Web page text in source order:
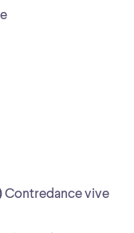
Contredance vive